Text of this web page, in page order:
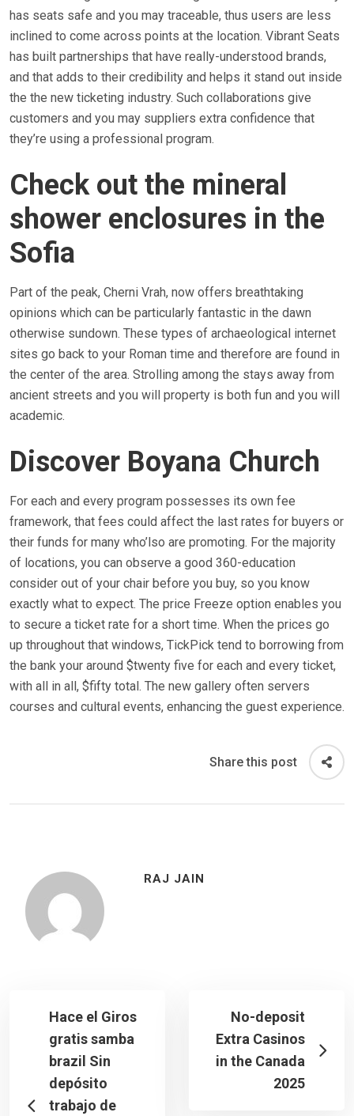
has seats safe and you may traceable, thus users are less
inclined to come across points at the location. Vibrant Seats
has built partnerships that have really-understood brands,
and that adds to their credibility and helps it stand out inside
the the new ticketing industry. Such collaborations give
customers and you may suppliers extra confidence that
they’re using a professional program.
Check out the mineral
shower enclosures in the
Sofia
Part of the peak, Cherni Vrah, now offers breathtaking
opinions which can be particularly fantastic in the dawn
otherwise sundown. These types of archaeological internet
sites go back to your Roman time and therefore are found in
the center of the area. Strolling among the stays away from
ancient streets and you will property is both fun and you will
academic.
Discover Boyana Church
For each and every program possesses its own fee
framework, that fees could affect the last rates for buyers or
their funds for many who’lso are promoting. For the majority
of locations, you can observe a good 360-education
consider out of your chair before you buy, so you know
exactly what to expect. The price Freeze option enables you
to secure a ticket rate for a short time. When the prices go
up throughout that windows, TickPick tend to borrowing from
the bank your around $twenty five for each and every ticket,
with all in all, $fifty total. The new gallery often servers
courses and cultural events, enhancing the guest experience.
Share this post
RAJ JAIN
Hace el Giros
gratis samba
brazil Sin
depósito
trabajo de
No-deposit
Extra Casinos
in the Canada
2025